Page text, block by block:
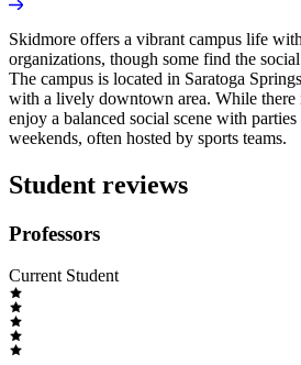
Skidmore offers a vibrant campus life
organizations, though some find the
The campus is located in Saratoga
with a lively downtown area. While there
enjoy a balanced social scene with
weekends, often hosted by sports teams.
Student reviews
Professors
Current Student